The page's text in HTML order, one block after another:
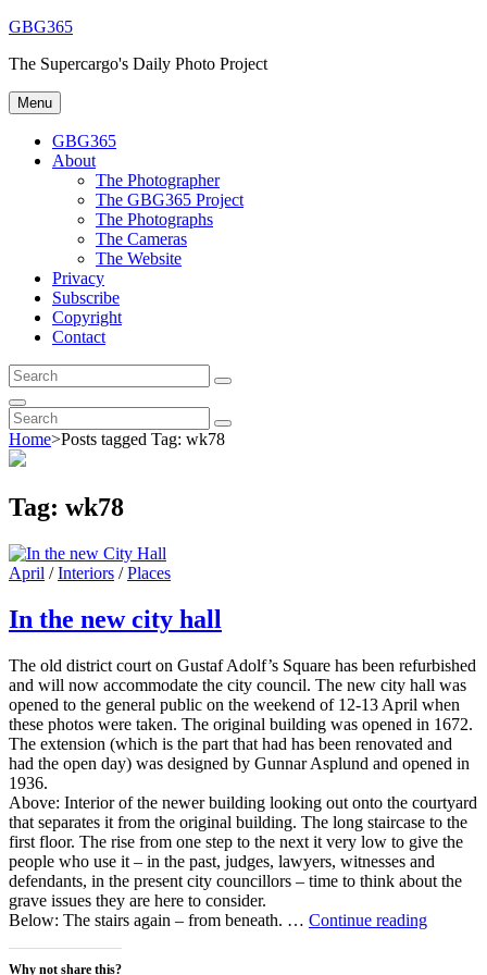
Skip
content
GBG365
The Supercargo's Daily Photo Project
Menu
GBG365
About
The Photographer
The GBG365 Project
The Photographs
The Cameras
The Website
Privacy
Subscribe
Copyright
Contact
Search
for:
Search
Search
Search
for:
Search
Home>Posts tagged Tag: wk78
Tag: wk78
Cat
April /Interiors /Places
In the new city hall
The old district court on Gustaf Adolf’s Square has been refurbished
and will now accommodate the city council. The new city hall was
opened to the general public on the weekend of 12-13 April when
these photos were taken. The original building was opened in 1672.
The extension (which is the part that had has been renovated and
had the open day) was designed by Gunnar Asplund and opened in
1936.
Above: Interior of the newer building looking out onto the courtyard
that separates it from the original building. The long staircase to the
first floor. The rise from one step to the next it very low to give the
people who use it – in the past, judges, lawyers, witnesses and
defendants, in the present city councillors – time to think about the
grave issues they are here to consider.
Below: The stairs again – from beneath. … Continue readingIn
Why not share this?